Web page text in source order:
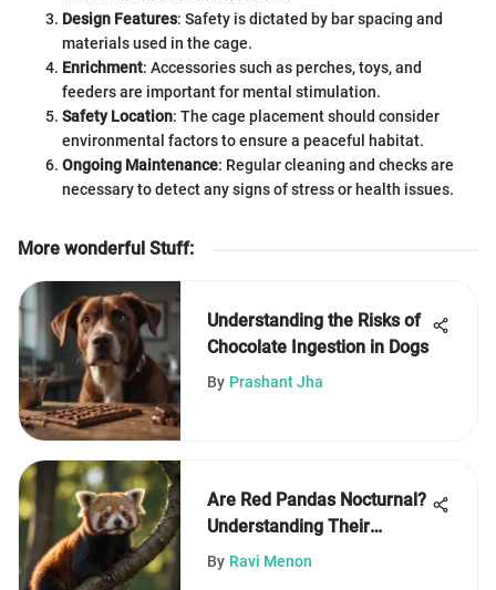
Design Features: Safety is dictated by bar spacing and
materials used in the cage.
Enrichment: Accessories such as perches, toys, and
feeders are important for mental stimulation.
Safety Location: The cage placement should consider
environmental factors to ensure a peaceful habitat.
Ongoing Maintenance: Regular cleaning and checks are
necessary to detect any signs of stress or health issues.
More wonderful Stuff:
Understanding the Risks of
Chocolate Ingestion in Dogs
By Prashant Jha
Are Red Pandas Nocturnal?
Understanding Their
Activity
By Ravi Menon